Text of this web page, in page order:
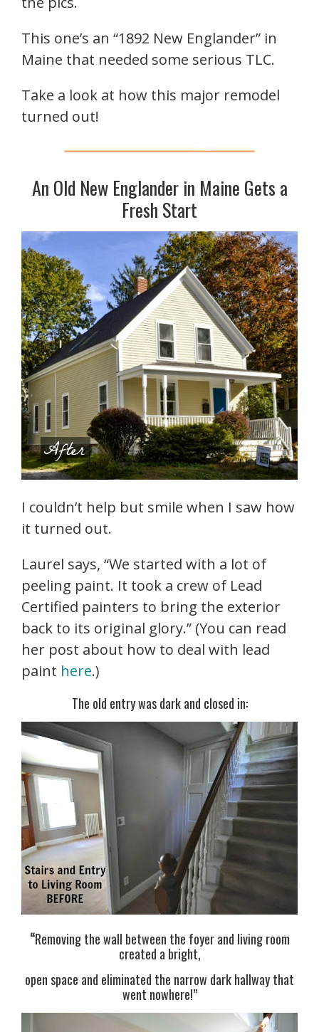
This one’s an “1892 New Englander” in
Maine that needed some serious TLC.
Take a look at how this major remodel
turned out!
An Old New Englander in Maine Gets a
Fresh Start
I couldn’t help but smile when I saw how
it turned out.
Laurel says, “We started with a lot of
peeling paint. It took a crew of Lead
Certified painters to bring the exterior
back to its original glory.” (You can read
her post about how to deal with lead
paint here.)
The old entry was dark and closed in:
“Removing the wall between the foyer and living room
created a bright,
open space and eliminated the narrow dark hallway that
went nowhere!”